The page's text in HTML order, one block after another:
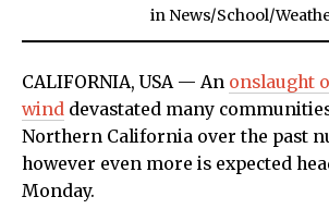
in News/School/
CALIFORNIA, USA — An onslaught
wind devastated many
Northern California over the past
however even more is expected
Monday.